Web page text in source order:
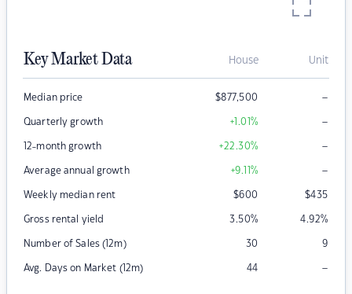
Key Market Data House Unit
Median price $877,500 –
Quarterly growth +1.01% –
12-month growth +22.30% –
Average annual growth +9.11% –
Weekly median rent $600 $435
Gross rental yield 3.50% 4.92%
Number of Sales (12m) 30 9
Avg. Days on Market (12m) 44 –